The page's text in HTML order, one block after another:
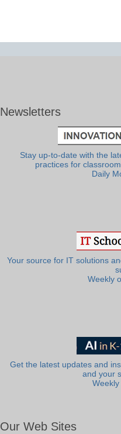
Newsletters
Stay up-to-date with the
practices for
Daily
Your source for IT solutions
Weekly
Get the latest updates and
and your
Our Web Sites